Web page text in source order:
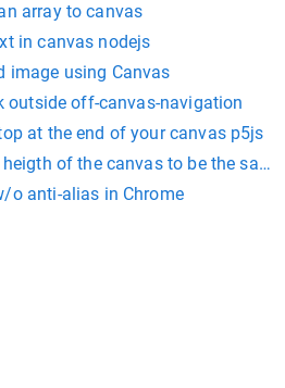
array to canvas
in canvas nodejs
image using Canvas
outside off-canvas-navigation
at the end of your canvas p5js
of the canvas to be the
o anti-alias in Chrome